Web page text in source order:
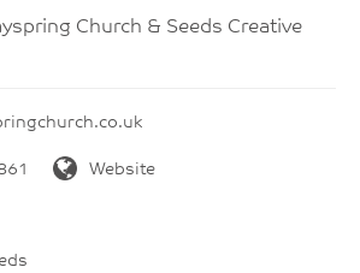
Church & Seeds Creative
Website